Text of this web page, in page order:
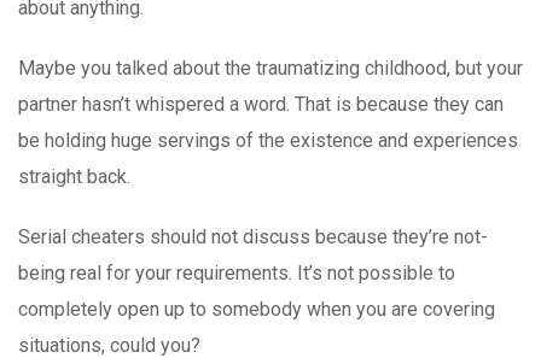
about anything.
Maybe you talked about the traumatizing childhood, but your
partner hasn’t whispered a word. That is because they can
be holding huge servings of the existence and experiences
straight back.
Serial cheaters should not discuss because they’re not-
being real for your requirements. It’s not possible to
completely open up to somebody when you are covering
situations, could you?